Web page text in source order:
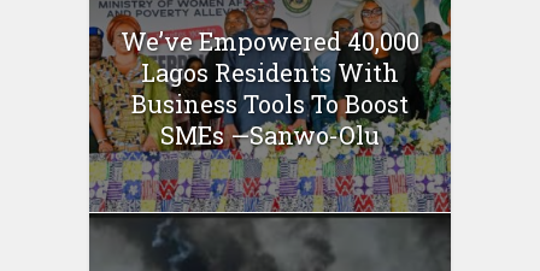
We’ve Empowered 40,000
Lagos Residents With
Business Tools To Boost
SMEs —Sanwo-Olu